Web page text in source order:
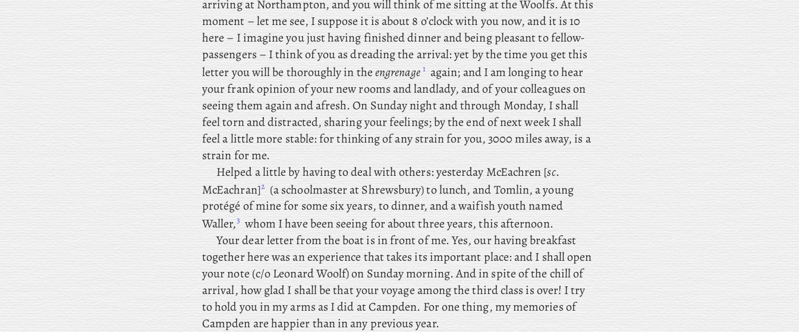
arriving at Northampton, and you will think of me sitting at the Woolfs. At this
moment – let me see, I suppose it is about 8 o’clock with you now, and it is 10
here – I imagine you just having finished dinner and being pleasant to fellow-
passengers – I think of you as dreading the arrival: yet by the time you get this
letter you will be thoroughly in theengrenage 1 again; and I am longing to hear
your frank opinion of your new rooms and landlady, and of your colleagues on
seeing them again and afresh. On Sunday night and through Monday, I shall
feel torn and distracted, sharing your feelings; by the end of next week I shall
feel a little more stable: for thinking of any strain for you, 3000 miles away, is a
strain for me.
Helpedalittleby having to deal with others: yesterday McEachren [sc.
McEachran]2 (a schoolmaster at Shrewsbury) to lunch, and Tomlin, a young
protégé of mine for some six years, to dinner, and a waifish youth named
Waller,3 whom I have been seeing for about three years, this afternoon.
Your dear letter from the boat is in front of me. Yes, our having breakfast
together here was an experience that takes its important place: and I shall open
your note (c/o Leonard Woolf) on Sunday morning. And in spite of the chill of
arrival, how glad I shall be that your voyage among the third class is over! Itry
to hold you in my arms as I did at Campden. For one thing, my memories of
Campden are happier than in any previous year.